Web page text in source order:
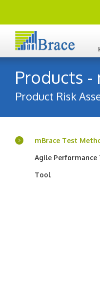
Products
Product Risk
mBrace Test
Agile Performance
Tool